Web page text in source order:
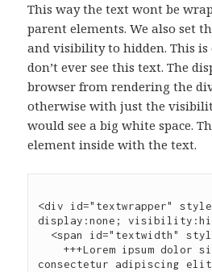
This way the text wont be
parent elements. We also set
and visibility to hidden. This is
don’t ever see this text. The
browser from rendering the
otherwise with just the
would see a big white space.
element inside with the text.
<div id="textwrapper"
display:none;
    +++Lorem ipsum dolor sit amet,
consectetur adipiscing